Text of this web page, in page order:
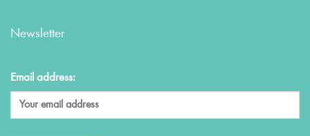
Newsletter
Email address: